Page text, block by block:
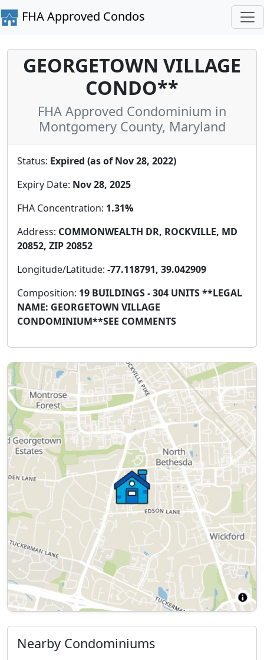
FHA Approved Condos
GEORGETOWN VILLAGE
CONDO**
FHA Approved Condominium in
Montgomery County, Maryland
Status: Expired (as of Nov 28, 2022)
Expiry Date: Nov 28, 2025
FHA Concentration: 1.31%
Address: COMMONWEALTH DR, ROCKVILLE, MD
20852, ZIP 20852
Longitude/Latitude: -77.118791, 39.042909
Composition: 19 BUILDINGS - 304 UNITS **LEGAL
NAME: GEORGETOWN VILLAGE
CONDOMINIUM**SEE COMMENTS
Nearby Condominiums